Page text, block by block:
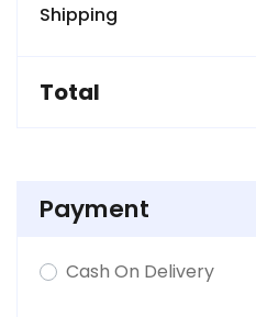
Shipping
Total
Payment
Cash On Delivery